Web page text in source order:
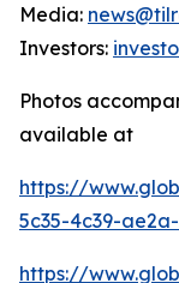
Media:
Investors:
Photos
available at
https://
5c35-4c39-
https://